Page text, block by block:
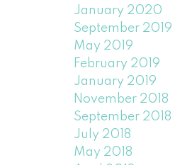
January 2020
September 2019
May 2019
February 2019
January 2019
November 2018
September 2018
July 2018
May 2018